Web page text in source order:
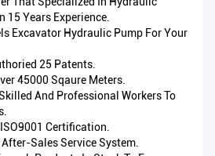
15 Years Experience.
Excavator Hydraulic Pump For Your
25 Patents.
45000 Sqaure Meters.
And Professional Workers To
Certification.
Sales Service System.